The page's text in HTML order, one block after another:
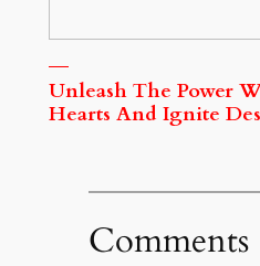
Unleash The Power
Hearts And Ignite
Comments